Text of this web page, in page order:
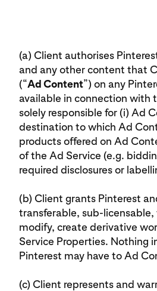
(a) Client authorises
and any other content that
(“Ad Content”) on any
available in connection with
solely responsible for (i) Ad
destination to which Ad
products offered on Ad
of the Ad Service (e.g.
required disclosures or
(b) Client grants Pinterest
transferable, sub-
modify, create derivative
Service Properties. Nothing
Pinterest may have to Ad
(c) Client represents and